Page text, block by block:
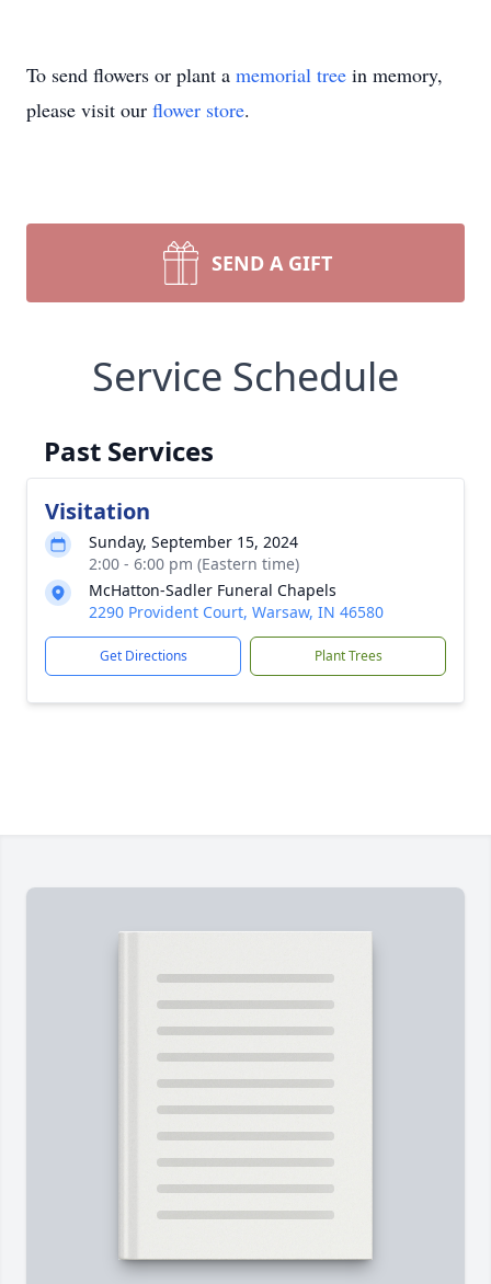
To send flowers or plant a memorial tree in memory,
please visit our flower store.
SEND A GIFT
Service Schedule
Past Services
Visitation
Sunday, September 15, 2024
2:00 - 6:00 pm (Eastern time)
McHatton-Sadler Funeral Chapels
2290 Provident Court, Warsaw, IN 46580
Get Directions Plant Trees